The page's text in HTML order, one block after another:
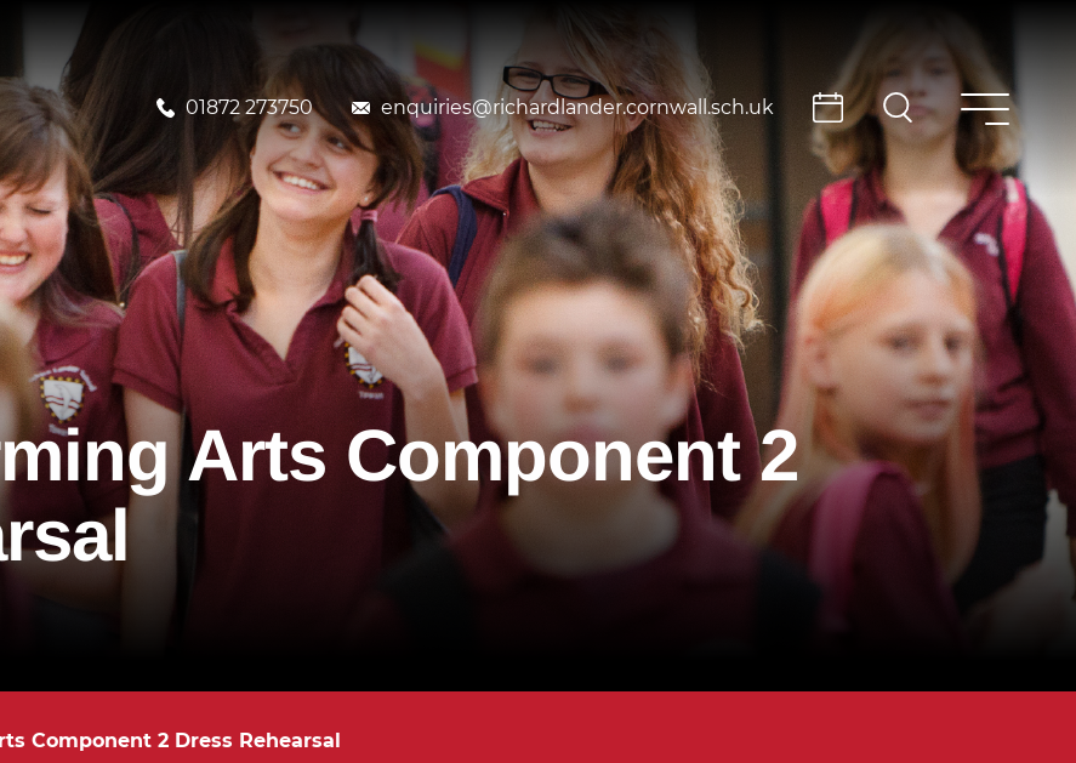
01872 273750 enquiries@richardlander.cornwall.sch.uk
Arts Component 2
Component 2 Dress Rehearsal